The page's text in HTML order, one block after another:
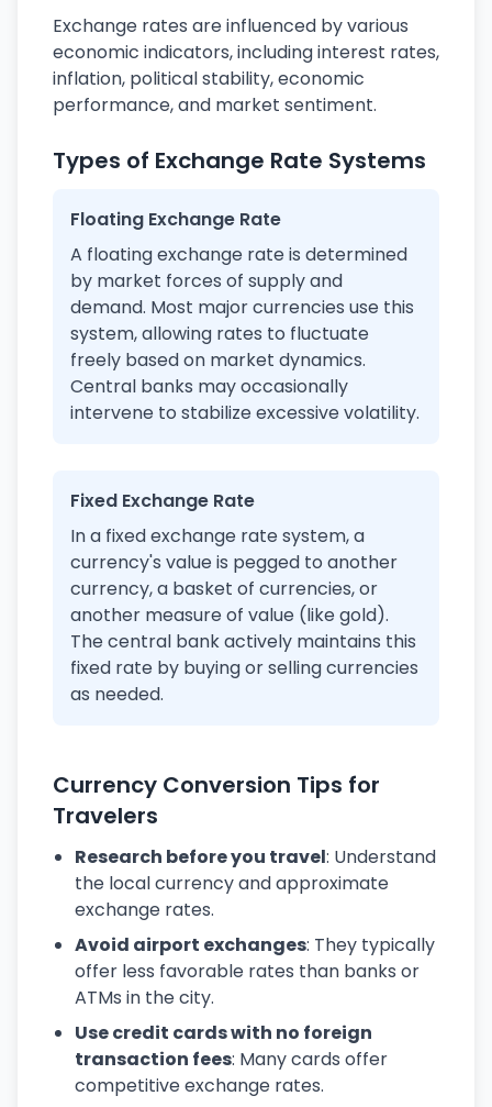
Exchange rates are influenced by various
economic indicators, including interest rates,
inflation, political stability, economic
performance, and market sentiment.
Types of Exchange Rate Systems
Floating Exchange Rate
A floating exchange rate is determined
by market forces of supply and
demand. Most major currencies use this
system, allowing rates to fluctuate
freely based on market dynamics.
Central banks may occasionally
intervene to stabilize excessive volatility.
Fixed Exchange Rate
In a fixed exchange rate system, a
currency's value is pegged to another
currency, a basket of currencies, or
another measure of value (like gold).
The central bank actively maintains this
fixed rate by buying or selling currencies
as needed.
Currency Conversion Tips for
Travelers
Research before you travel: Understand
the local currency and approximate
exchange rates.
Avoid airport exchanges: They typically
offer less favorable rates than banks or
ATMs in the city.
Use credit cards with no foreign
transaction fees: Many cards offer
competitive exchange rates.